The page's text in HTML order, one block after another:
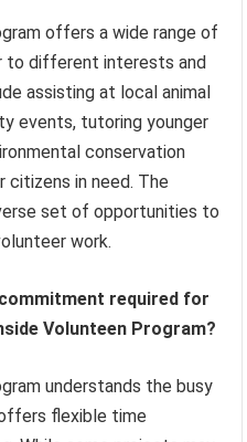
offers a wide range of
to different interests and
assisting at local animal
events, tutoring younger
conservation
citizens in need. The
set of opportunities to
work.
required for
Volunteen Program?
understands the busy
flexible time